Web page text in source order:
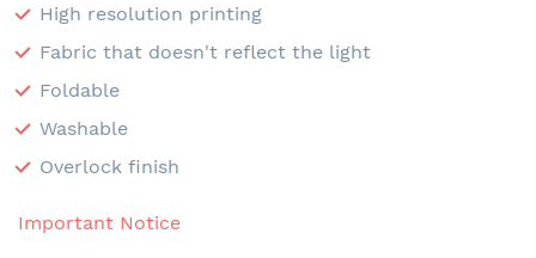
High resolution printing
Fabric that doesn't reflect the light
Foldable
Washable
Overlock finish
Important Notice